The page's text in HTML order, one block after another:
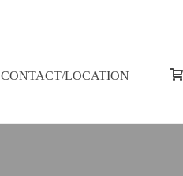
CONTACT/LOCATION